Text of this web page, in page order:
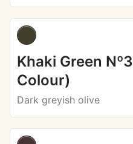
Khaki Green
Colour)
Dark greyish olive